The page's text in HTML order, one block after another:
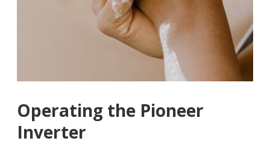
Operating the Pioneer
Inverter